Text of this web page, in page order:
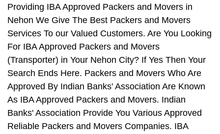
Providing IBA Approved Packers and Movers in
Nehon We Give The Best Packers and Movers
Services To our Valued Customers. Are You Looking
For IBA Approved Packers and Movers
(Transporter) in Your Nehon City? If Yes Then Your
Search Ends Here. Packers and Movers Who Are
Approved By Indian Banks' Association Are Known
As IBA Approved Packers and Movers. Indian
Banks' Association Provide You Various Approved
Reliable Packers and Movers Companies. IBA